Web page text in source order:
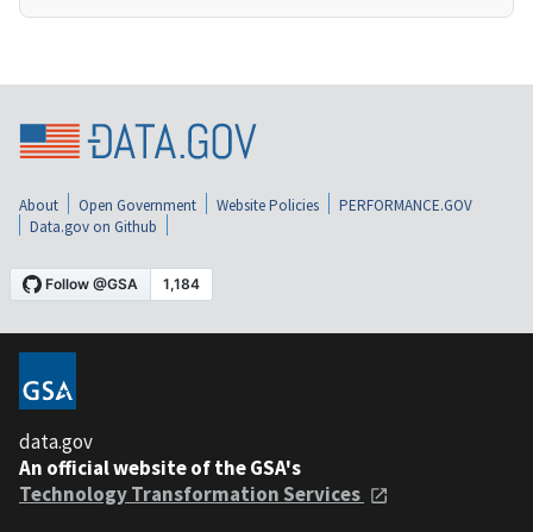
About Open Government Website Policies
PERFORMANCE.GOV
Data.gov on Github
data.gov
An official website of the GSA's
Technology Transformation Services